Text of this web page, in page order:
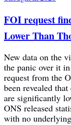
FOI request
Lower Than
New data on the
the panic over it
request from the
been revealed
are significantly
ONS released
with no